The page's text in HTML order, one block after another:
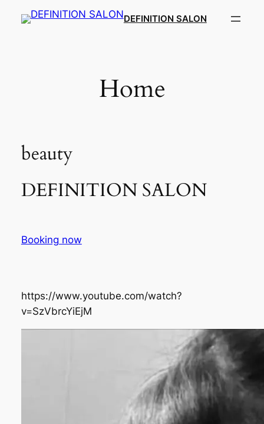
DEFINITION SALON​
Home
beauty
DEFINITION SALON​
Booking now
https://www.youtube.com/watch?
v=SzVbrcYiEjM